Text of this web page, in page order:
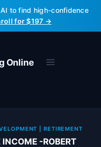
to find high-confidence
for $197 →
Online
RETIREMENT
-ROBERT